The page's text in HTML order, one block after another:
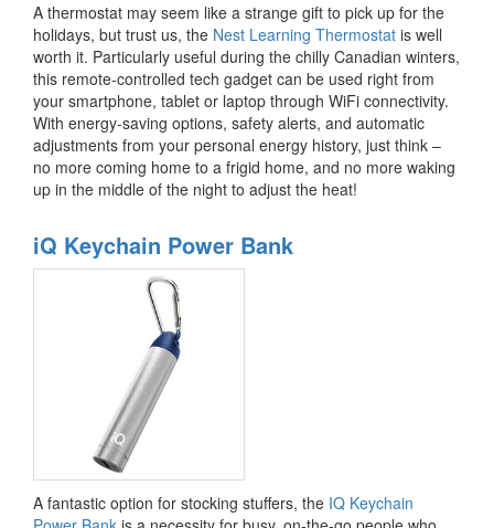
A thermostat may seem like a strange gift to pick up for the
holidays, but trust us, the Nest Learning Thermostat is well
worth it. Particularly useful during the chilly Canadian winters,
this remote-controlled tech gadget can be used right from
your smartphone, tablet or laptop through WiFi connectivity.
With energy-saving options, safety alerts, and automatic
adjustments from your personal energy history, just think –
no more coming home to a frigid home, and no more waking
up in the middle of the night to adjust the heat!
iQ Keychain Power Bank
A fantastic option for stocking stuffers, the IQ Keychain